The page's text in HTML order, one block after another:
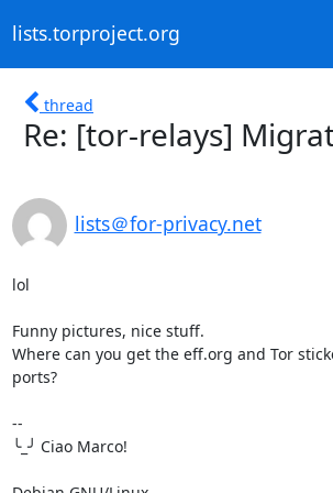
lists.torproject.org
thread
Re: [tor-relays]
lists＠for-privacy.net
lol
Funny pictures, nice stuff.
Where can you get the eff.org and Tor
ports?
--
╰_╯ Ciao Marco!